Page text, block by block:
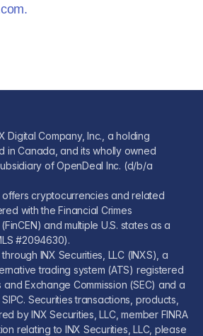
.
Digital Company, Inc., a holding
in Canada, and its wholly owned
of OpenDeal Inc. (d/b/a
offers cryptocurrencies and related
with the Financial Crimes
and multiple U.S. states as a
#2094630).
INX Securities, LLC (INXS), a
trading system (ATS) registered
and Exchange Commission (SEC) and a
Securities transactions, products,
by INX Securities, LLC, member FINRA
relating to INX Securities, LLC, please